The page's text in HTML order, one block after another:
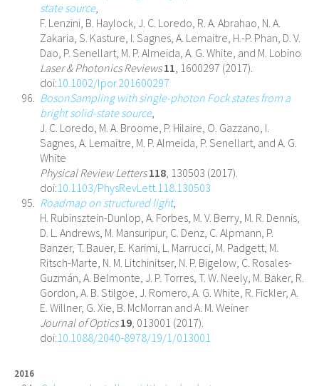
state source,
F. Lenzini, B. Haylock, J. C. Loredo, R. A. Abrahao, N. A.
Zakaria, S. Kasture, I. Sagnes, A. Lemaitre, H.-P. Phan, D. V.
Dao, P. Senellart, M. P. Almeida, A. G. White, and M. Lobino
Laser & Photonics Reviews 11, 1600297 (2017).
doi:10.1002/lpor.201600297
BosonSampling with single-photon Fock states from a
bright solid-state source,
J. C. Loredo, M. A. Broome, P. Hilaire, O. Gazzano, I.
Sagnes, A. Lemaitre, M. P. Almeida, P. Senellart, and A. G.
White
Physical Review Letters 118, 130503 (2017).
doi:10.1103/PhysRevLett.118.130503
Roadmap on structured light,
H. Rubinsztein-Dunlop, A. Forbes, M. V. Berry, M. R. Dennis,
D. L. Andrews, M. Mansuripur, C. Denz, C. Alpmann, P.
Banzer, T. Bauer, E. Karimi, L. Marrucci, M. Padgett, M.
Ritsch-Marte, N. M. Litchinitser, N. P. Bigelow, C. Rosales-
Guzmán, A. Belmonte, J. P. Torres, T. W. Neely, M. Baker, R.
Gordon, A. B. Stilgoe, J. Romero, A. G. White, R. Fickler, A.
E. Willner, G. Xie, B. McMorran and A. M. Weiner
Journal of Optics 19, 013001 (2017).
doi:10.1088/2040-8978/19/1/013001
2016